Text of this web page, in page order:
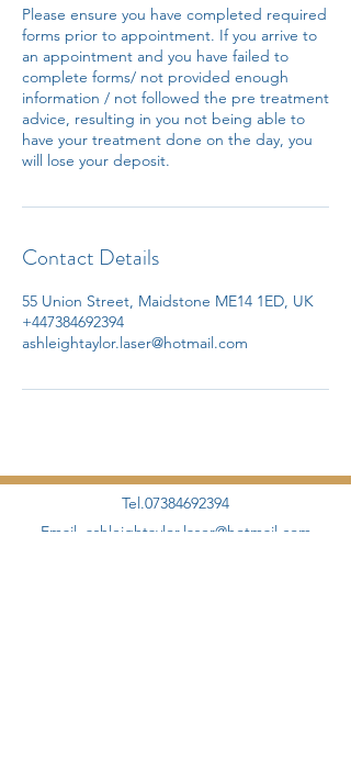
Please ensure you have completed required
forms prior to appointment. If you arrive to
an appointment and you have failed to
complete forms/ not provided enough
information / not followed the pre treatment
advice, resulting in you not being able to
have your treatment done on the day, you
will lose your deposit.
Contact Details
55 Union Street, Maidstone ME14 1ED, UK
+447384692394
ashleightaylor.laser@hotmail.com
Tel.07384692394
Email. ashleightaylor.laser@hotmail.com